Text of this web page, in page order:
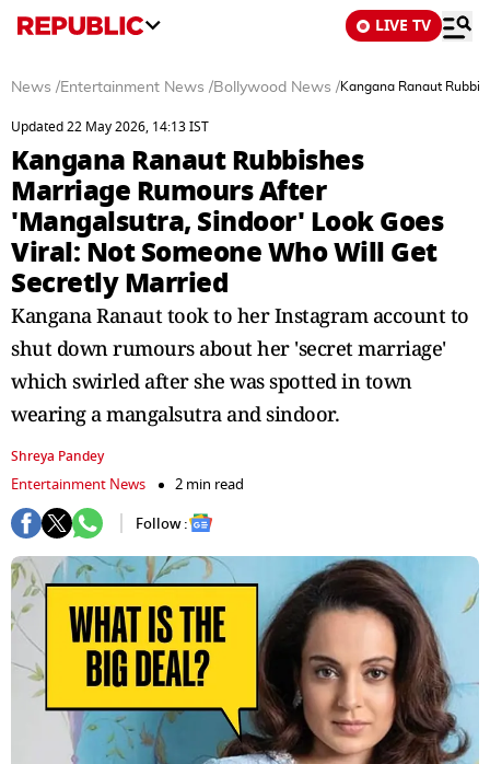
LIVE TV
News /Entertainment News /Bollywood News /Kangana Ranaut
Updated 22 May 2026, 14:13 IST
Kangana Ranaut Rubbishes
Marriage Rumours After
'Mangalsutra, Sindoor' Look Goes
Viral: Not Someone Who Will Get
Secretly Married
Kangana Ranaut took to her Instagram account to
shut down rumours about her 'secret marriage'
which swirled after she was spotted in town
wearing a mangalsutra and sindoor.
Shreya Pandey
Entertainment News
2 min read
Follow :